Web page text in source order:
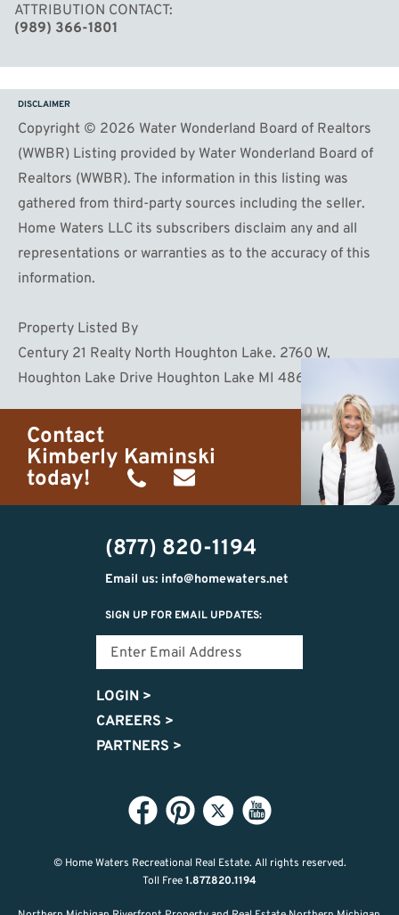
ATTRIBUTION CONTACT
(989) 366-1801
DISCLAIMER
Copyright © 2026 Water Wonderland Board of Realtors
(WWBR) Listing provided by Water Wonderland Board of
Realtors (WWBR). The information in this listing was
gathered from third-party sources including the seller.
Home Waters LLC its subscribers disclaim any and all
representations or warranties as to the accuracy of this
information.
Property Listed By
Century 21 Realty North Houghton Lake. 2760 W,
Houghton Lake Drive Houghton Lake MI 48629
Contact
Kimberly Kaminski
today!
(989)
302-
2951
h20getaways@gmail.com
(877) 820-1194
Email us: info@homewaters.net
SIGN UP FOR EMAIL UPDATES:
LOGIN >
CAREERS >
PARTNERS >
© Home Waters Recreational Real Estate. All rights reserved.
Toll Free1.877.820.1194